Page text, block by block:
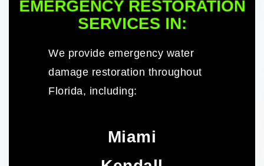
EMERGENCY RESTORATION
SERVICES IN:
We provide emergency water
damage restoration throughout
Florida, including:
Miami